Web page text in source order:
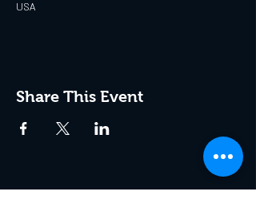
USA
Share This Event